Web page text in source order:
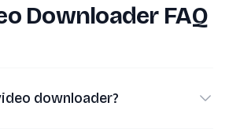
Downloader FAQ
downloader?